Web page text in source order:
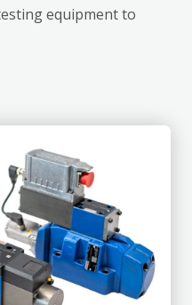
equipment to